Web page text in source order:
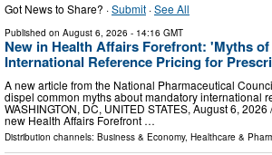
Got News to Share? ·Submit ·See All
Published on August 6, 2026 - 14:16 GMT
New in Health Affairs Forefront: 'Myths
International Reference Pricing for
A new article from the National Pharmaceutical
dispel common myths about mandatory international
WASHINGTON, DC, UNITED STATES, August 6,
new Health Affairs Forefront …
Distribution channels: Business & Economy, Healthcare &